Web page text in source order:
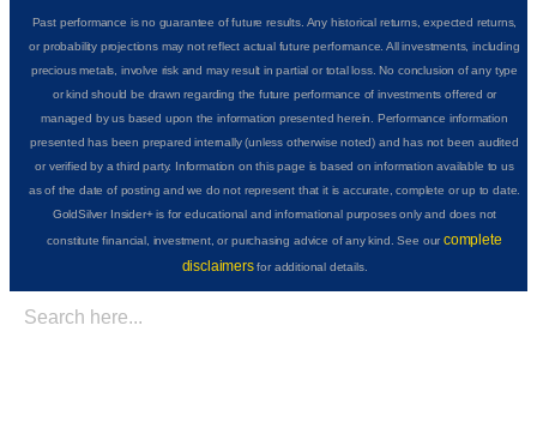
Past performance is no guarantee of future results. Any historical returns, expected returns,
or probability projections may not reflect actual future performance. All investments, including
precious metals, involve risk and may result in partial or total loss. No conclusion of any type
or kind should be drawn regarding the future performance of investments offered or
managed by us based upon the information presented herein. Performance information
presented has been prepared internally (unless otherwise noted) and has not been audited
or verified by a third party. Information on this page is based on information available to us
as of the date of posting and we do not represent that it is accurate, complete or up to date.
GoldSilver Insider+ is for educational and informational purposes only and does not
constitute financial, investment, or purchasing advice of any kind. See ourcomplete
disclaimersfor additional details.